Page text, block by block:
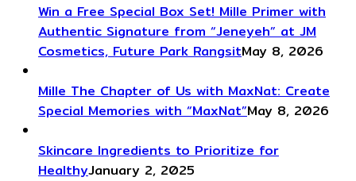
Win a Free Special Box Set! Mille Primer with
Authentic Signature from “Jeneyeh” at JM
Cosmetics, Future Park RangsitMay 8, 2026
Mille The Chapter of Us with MaxNat: Create
Special Memories with “MaxNat”May 8, 2026
Skincare Ingredients to Prioritize for
HealthyJanuary 2, 2025